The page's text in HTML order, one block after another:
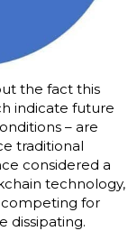
the fact this
indicate future
– are
traditional
considered a
technology,
for
dissipating.